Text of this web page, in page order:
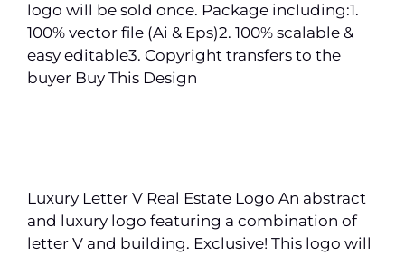
logo will be sold once. Package including:1.
100% vector file (Ai & Eps)2. 100% scalable &
easy editable3. Copyright transfers to the
buyer Buy This Design
Luxury Letter V Real Estate Logo An abstract
and luxury logo featuring a combination of
letter V and building. Exclusive! This logo will